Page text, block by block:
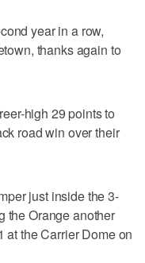
year in a row,
thanks again to
high 29 points to
road win over their
just inside the 3-
the Orange another
at the Carrier Dome on